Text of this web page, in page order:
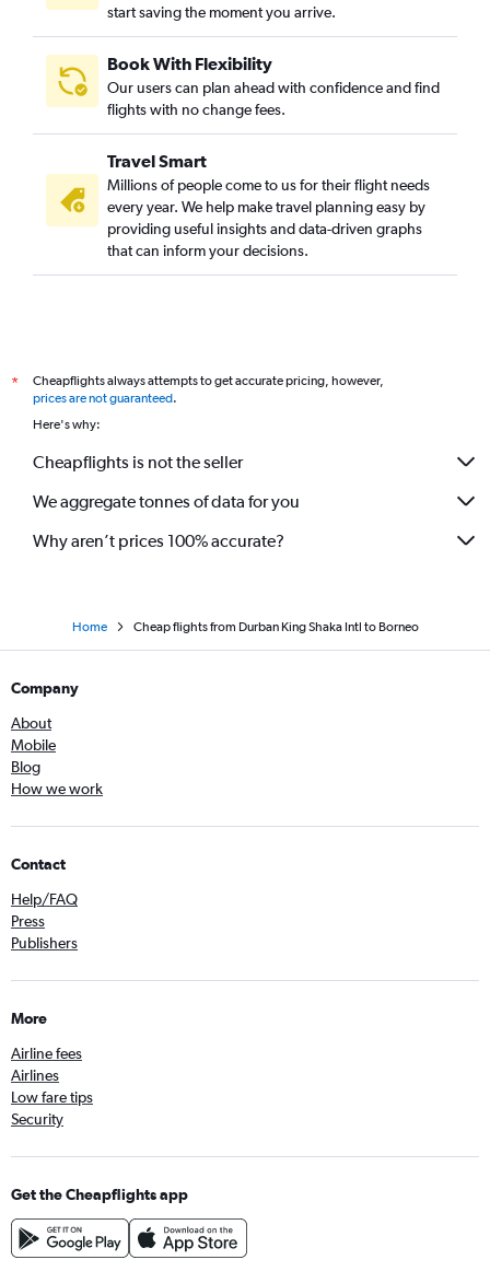
start saving the moment you arrive.
Book With Flexibility
Our users can plan ahead with confidence and find
flights with no change fees.
Travel Smart
Millions of people come to us for their flight needs
every year. We help make travel planning easy by
providing useful insights and data-driven graphs
that can inform your decisions.
*
Cheapflights always attempts to get accurate pricing, however,
prices are not guaranteed.
Here's why:
Cheapflights is not the seller
We aggregate tonnes of data for you
Why aren’t prices 100% accurate?
Home Cheap flights from Durban King Shaka Intl to Borneo
Company
About
Mobile
Blog
How we work
Contact
Help/FAQ
Press
Publishers
More
Airline fees
Airlines
Low fare tips
Security
Get the Cheapflights app